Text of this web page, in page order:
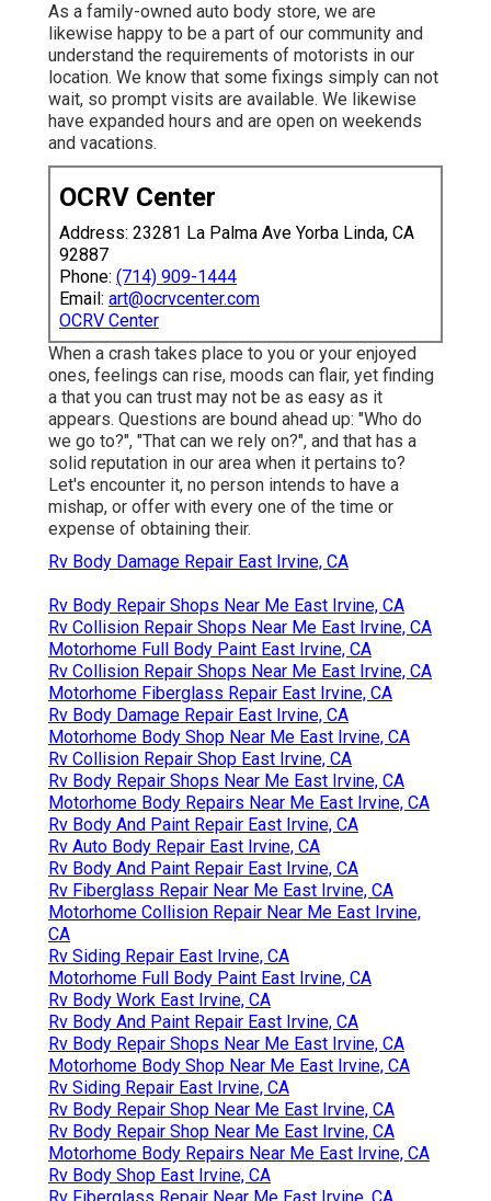
As a family-owned auto body store, we are
likewise happy to be a part of our community and
understand the requirements of motorists in our
location. We know that some fixings simply can not
wait, so prompt visits are available. We likewise
have expanded hours and are open on weekends
and vacations.
OCRV Center
Address: 23281 La Palma Ave Yorba Linda, CA
92887
Phone: (714) 909-1444
Email: art@ocrvcenter.com
OCRV Center
When a crash takes place to you or your enjoyed
ones, feelings can rise, moods can flair, yet finding
a that you can trust may not be as easy as it
appears. Questions are bound ahead up: "Who do
we go to?", "That can we rely on?", and that has a
solid reputation in our area when it pertains to?
Let's encounter it, no person intends to have a
mishap, or offer with every one of the time or
expense of obtaining their.
Rv Body Damage Repair East Irvine, CA
Rv Body Repair Shops Near Me East Irvine, CA
Rv Collision Repair Shops Near Me East Irvine, CA
Motorhome Full Body Paint East Irvine, CA
Rv Collision Repair Shops Near Me East Irvine, CA
Motorhome Fiberglass Repair East Irvine, CA
Rv Body Damage Repair East Irvine, CA
Motorhome Body Shop Near Me East Irvine, CA
Rv Collision Repair Shop East Irvine, CA
Rv Body Repair Shops Near Me East Irvine, CA
Motorhome Body Repairs Near Me East Irvine, CA
Rv Body And Paint Repair East Irvine, CA
Rv Auto Body Repair East Irvine, CA
Rv Body And Paint Repair East Irvine, CA
Rv Fiberglass Repair Near Me East Irvine, CA
Motorhome Collision Repair Near Me East Irvine,
CA
Rv Siding Repair East Irvine, CA
Motorhome Full Body Paint East Irvine, CA
Rv Body Work East Irvine, CA
Rv Body And Paint Repair East Irvine, CA
Rv Body Repair Shops Near Me East Irvine, CA
Motorhome Body Shop Near Me East Irvine, CA
Rv Siding Repair East Irvine, CA
Rv Body Repair Shop Near Me East Irvine, CA
Rv Body Repair Shop Near Me East Irvine, CA
Motorhome Body Repairs Near Me East Irvine, CA
Rv Body Shop East Irvine, CA